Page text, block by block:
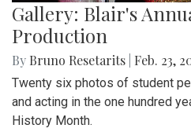
Gallery: Blair's
Production
By Bruno Resetarits Feb. 23,
Twenty six photos of student
and acting in the one hundred
History Month.